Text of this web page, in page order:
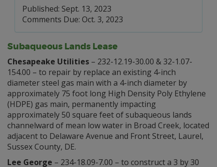
Published: Sept. 13, 2023
Comments Due: Oct. 3, 2023
Subaqueous Lands Lease
Chesapeake Utilities – 232-12.19-30.00 & 32-1.07-
154.00 – to repair by replace an existing 4-inch
diameter steel gas main with a 4-inch diameter by
approximately 75 foot long High Density Poly Ethylene
(HDPE) gas main, permanently impacting
approximately 50 square feet of subaqueous lands
channelward of mean low water in Broad Creek, located
adjacent to Delaware Avenue and Front Street, Laurel,
Sussex County, DE.
Lee George – 234-18.09-7.00 – to construct a 3 by 30